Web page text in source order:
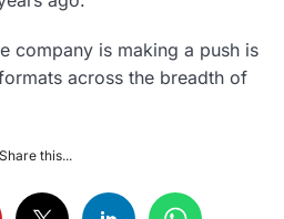
company is making a push is
across the breadth of
Share this...